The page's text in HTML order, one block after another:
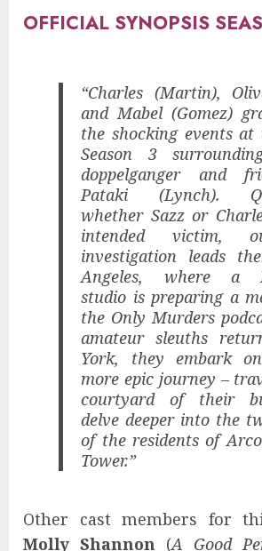
OFFICIAL SYNOPSIS
“Charles (Martin),
and Mabel (Gomez)
the shocking events at
Season 3
doppelganger and
Pataki (Lynch).
whether Sazz or
intended victim,
investigation leads
Angeles, where a
studio is preparing a
the Only Murders
amateur sleuths
York, they embark
more epic journey –
courtyard of their
delve deeper into the
of the residents of
Tower.”
Other cast members for
Molly Shannon (A Good